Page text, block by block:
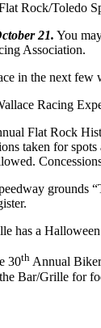
Rock/Toledo
21. You
Association.
in the next few
Racing
Flat Rock
taken for
grounds
has a
30th Annual
Bar/Grille for